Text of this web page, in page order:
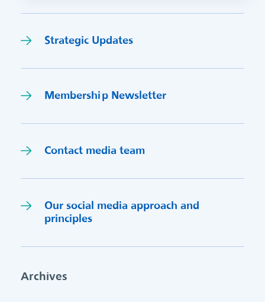
Strategic Updates
Membership Newsletter
Contact media team
Our social media approach and
principles
Archives